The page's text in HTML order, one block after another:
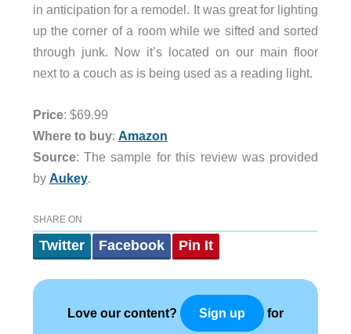
in anticipation for a remodel. It was great for lighting
up the corner of a room while we sifted and sorted
through junk. Now it’s located on our main floor
next to a couch as is being used as a reading light.
Price: $69.99
Where to buy: Amazon
Source: The sample for this review was provided
by Aukey.
SHARE ON
Twitter Facebook Pin It
Love our content? Sign up for